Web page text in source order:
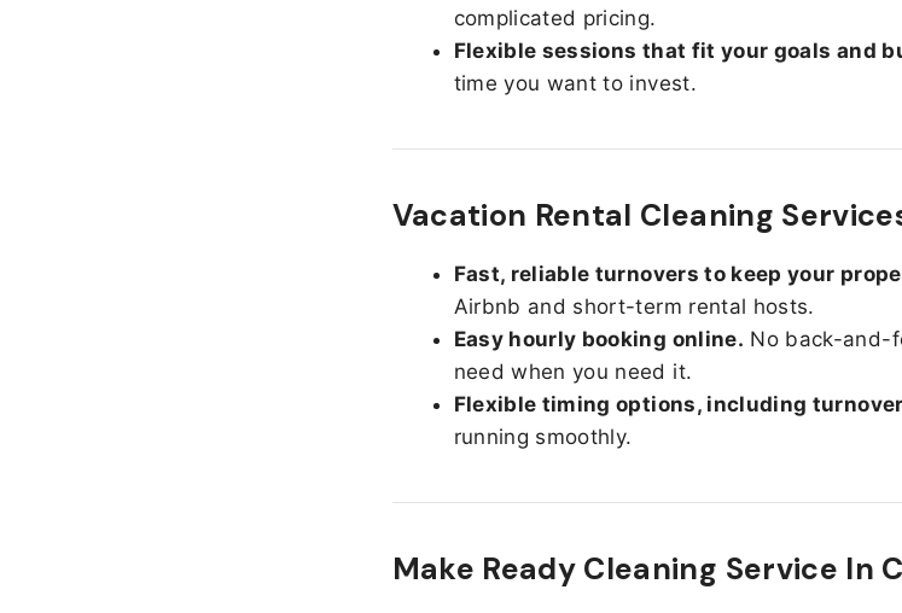
complicated pricing.
Flexible sessions that fit your goals and
time you want to invest.
Vacation Rental Cleaning
Fast, reliable turnovers to keep your
Airbnb and short-term rental hosts.
Easy hourly booking online. No back-and-
need when you need it.
Flexible timing options, including
running smoothly.
Make Ready Cleaning Service In